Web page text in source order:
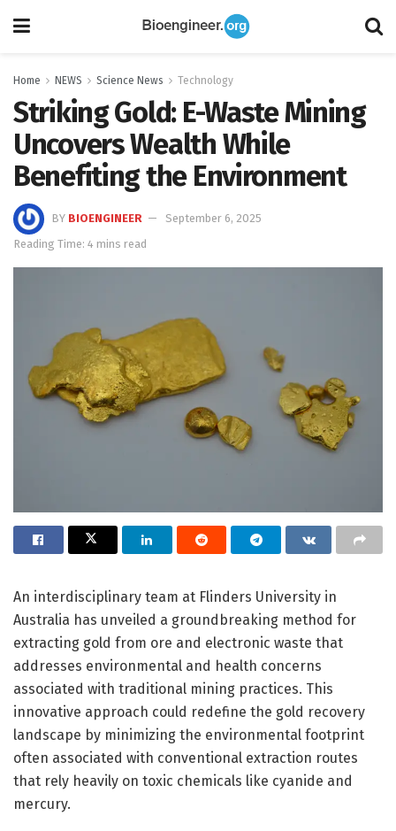
Home NEWS Science News Technology
Striking Gold: E-Waste Mining
Uncovers Wealth While
Benefiting the Environment
BY BIOENGINEER
September 6, 2025
Reading Time: 4 mins read
An interdisciplinary team at Flinders University in
Australia has unveiled a groundbreaking method for
extracting gold from ore and electronic waste that
addresses environmental and health concerns
associated with traditional mining practices. This
innovative approach could redefine the gold recovery
landscape by minimizing the environmental footprint
often associated with conventional extraction routes
that rely heavily on toxic chemicals like cyanide and
mercury.